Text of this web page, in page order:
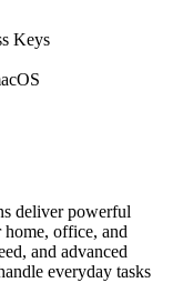
Keys
deliver powerful
home, office, and
and advanced
everyday tasks